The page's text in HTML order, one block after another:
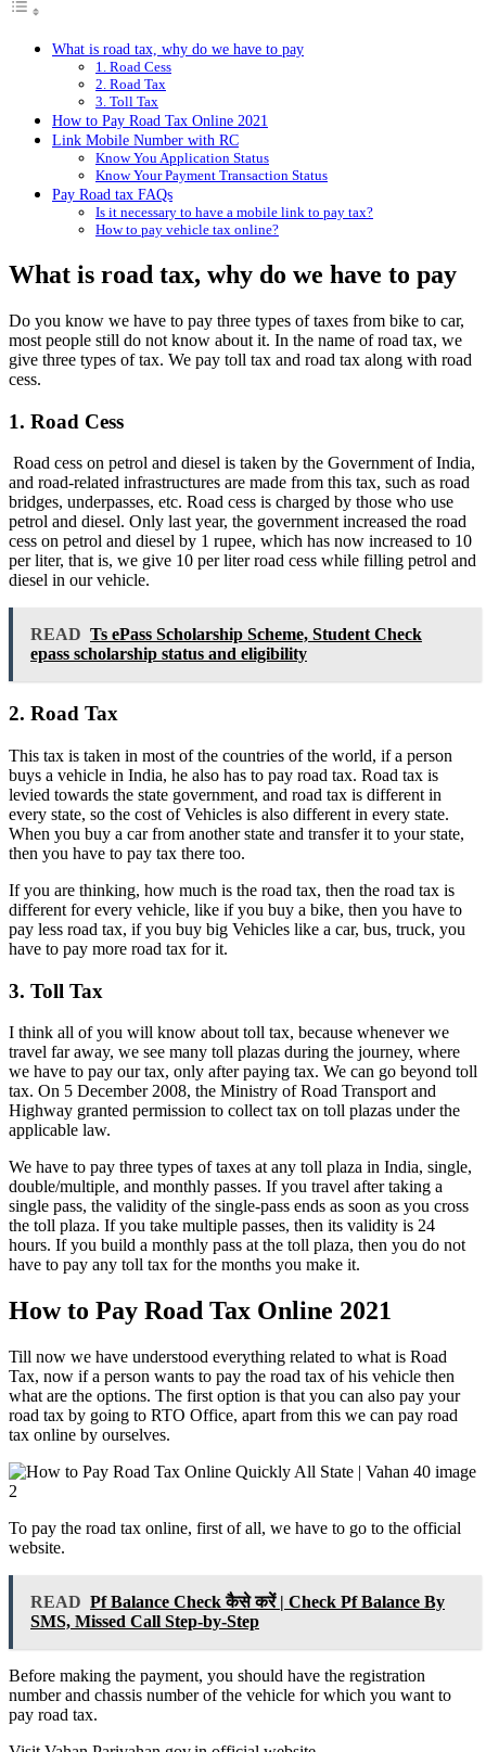
What is road tax, why do we have to pay
1. Road Cess
2. Road Tax
3. Toll Tax
How to Pay Road Tax Online 2021
Link Mobile Number with RC
Know You Application Status
Know Your Payment Transaction Status
Pay Road tax FAQs
Is it necessary to have a mobile link to pay tax?
How to pay vehicle tax online?
What is road tax, why do we have to pay
Do you know we have to pay three types of taxes from bike to car,
most people still do not know about it. In the name of road tax, we
give three types of tax. We pay toll tax and road tax along with road
cess.
1. Road Cess
Road cess on petrol and diesel is taken by the Government of India,
and road-related infrastructures are made from this tax, such as road
bridges, underpasses, etc. Road cess is charged by those who use
petrol and diesel. Only last year, the government increased the road
cess on petrol and diesel by 1 rupee, which has now increased to 10
per liter, that is, we give 10 per liter road cess while filling petrol and
diesel in our vehicle.
READ Ts ePass Scholarship Scheme, Student Check
epass scholarship status and eligibility
2. Road Tax
This tax is taken in most of the countries of the world, if a person
buys a vehicle in India, he also has to pay road tax. Road tax is
levied towards the state government, and road tax is different in
every state, so the cost of Vehicles is also different in every state.
When you buy a car from another state and transfer it to your state,
then you have to pay tax there too.
If you are thinking, how much is the road tax, then the road tax is
different for every vehicle, like if you buy a bike, then you have to
pay less road tax, if you buy big Vehicles like a car, bus, truck, you
have to pay more road tax for it.
3. Toll Tax
I think all of you will know about toll tax, because whenever we
travel far away, we see many toll plazas during the journey, where
we have to pay our tax, only after paying tax. We can go beyond toll
tax. On 5 December 2008, the Ministry of Road Transport and
Highway granted permission to collect tax on toll plazas under the
applicable law.
We have to pay three types of taxes at any toll plaza in India, single,
double/multiple, and monthly passes. If you travel after taking a
single pass, the validity of the single-pass ends as soon as you cross
the toll plaza. If you take multiple passes, then its validity is 24
hours. If you build a monthly pass at the toll plaza, then you do not
have to pay any toll tax for the months you make it.
How to Pay Road Tax Online 2021
Till now we have understood everything related to what is Road
Tax, now if a person wants to pay the road tax of his vehicle then
what are the options. The first option is that you can also pay your
road tax by going to RTO Office, apart from this we can pay road
tax online by ourselves.
To pay the road tax online, first of all, we have to go to the official
website.
READ Pf Balance Check कैसे करें | Check Pf Balance By
SMS, Missed Call Step-by-Step
Before making the payment, you should have the registration
number and chassis number of the vehicle for which you want to
pay road tax.